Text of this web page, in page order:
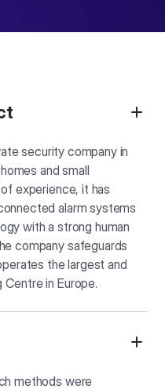
security company in
and small
experience, it has
alarm systems
with a strong human
company safeguards
the largest and
in Europe.
methods were